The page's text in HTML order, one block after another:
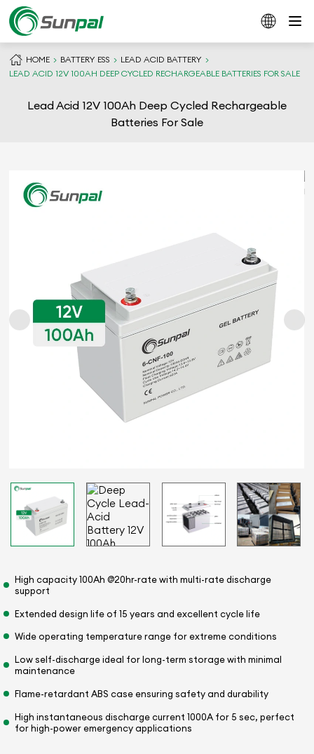
HOME BATTERY ESS
LEAD ACID BATTERY
LEAD ACID 12V 100AH DEEP CYCLED RECHARGEABLE BATTERIES FOR SALE
Lead Acid 12V 100Ah Deep Cycled Rechargeable
Batteries For Sale
High capacity 100Ah @20hr-rate with multi-rate discharge
support
Extended design life of 15 years and excellent cycle life
Wide operating temperature range for extreme conditions
Low self-discharge ideal for long-term storage with minimal
maintenance
Flame-retardant ABS case ensuring safety and durability
High instantaneous discharge current 1000A for 5 sec, perfect
for high-power emergency applications